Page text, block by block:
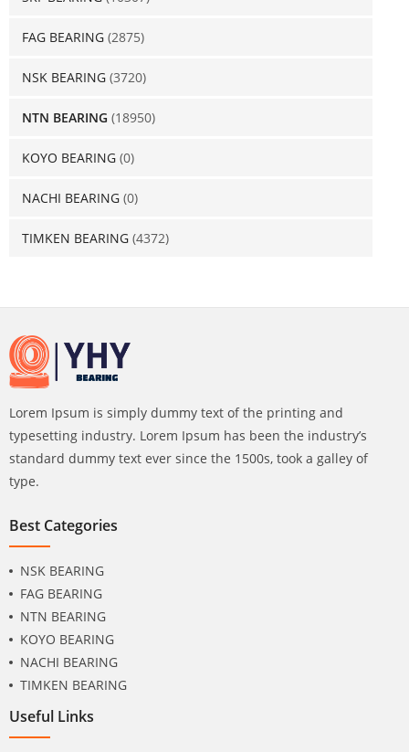
FAG BEARING (2875)
NSK BEARING (3720)
NTN BEARING (18950)
KOYO BEARING (0)
NACHI BEARING (0)
TIMKEN BEARING (4372)
Lorem Ipsum is simply dummy text of the printing and
typesetting industry. Lorem Ipsum has been the industry’s
standard dummy text ever since the 1500s, took a galley of
type.
Best Categories
NSK BEARING
FAG BEARING
NTN BEARING
KOYO BEARING
NACHI BEARING
TIMKEN BEARING
Useful Links